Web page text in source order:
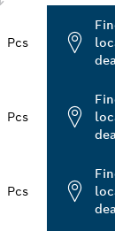
Pcs
Pcs
Pcs